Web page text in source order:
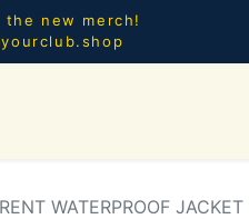
new merch!
WATERPROOF JACKET